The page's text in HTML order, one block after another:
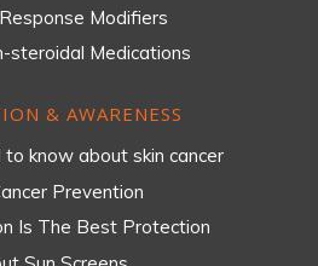
Modifiers
steroidal Medications
& AWARENESS
know about skin cancer
Prevention
Is The Best Protection